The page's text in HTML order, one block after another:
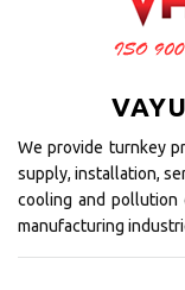
We provide turnkey
supply, installation,
cooling and pollution
manufacturing